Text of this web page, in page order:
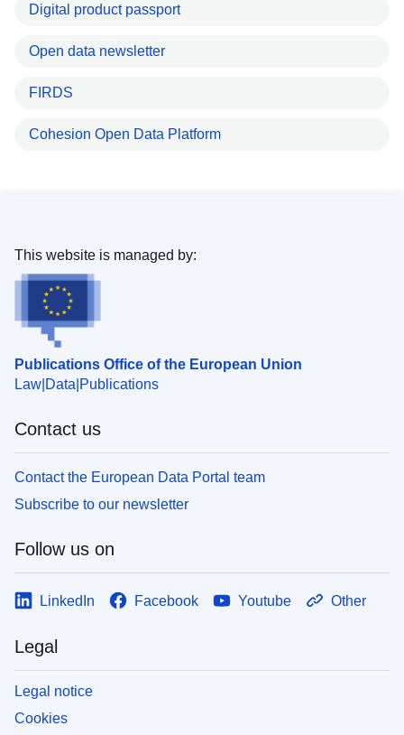
Digital product passport
Open data newsletter
FIRDS
Cohesion Open Data Platform
Publications Office of the European Union
Law Data Publications
This website is managed by:
Contact us
Contact the European Data Portal team
Subscribe to our newsletter
Follow us on
LinkedIn Facebook Youtube Other
Legal
Legal notice
Cookies